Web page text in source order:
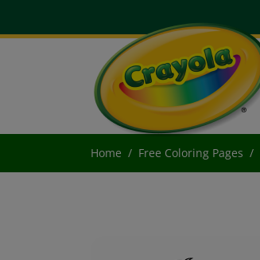
Home Free Coloring Pages